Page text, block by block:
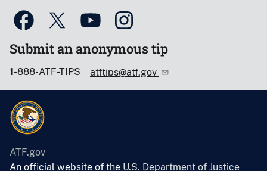
Submit an anonymous tip
1-888-ATF-TIPS atftips@atf.gov
ATF.gov
An official website of the U.S. Department of Justice